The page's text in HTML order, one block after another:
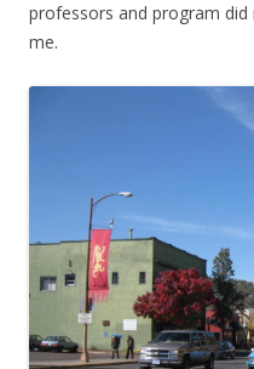
professors and program
me.